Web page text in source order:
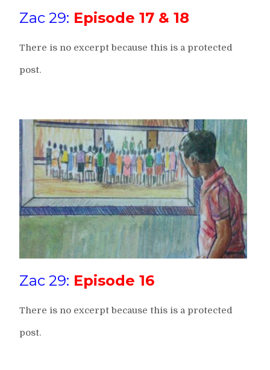
Zac 29: Episode 17 & 18
There is no excerpt because this is a protected
post.
Zac 29: Episode 16
There is no excerpt because this is a protected
post.